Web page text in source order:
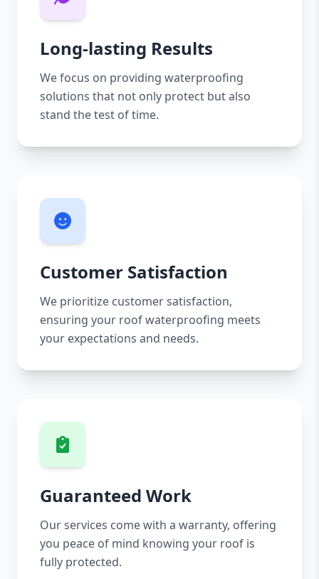
Long-lasting Results
We focus on providing waterproofing
solutions that not only protect but also
stand the test of time.
Customer Satisfaction
We prioritize customer satisfaction,
ensuring your roof waterproofing meets
your expectations and needs.
Guaranteed Work
Our services come with a warranty, offering
you peace of mind knowing your roof is
fully protected.